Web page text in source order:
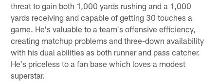
threat to gain both 1,000 yards rushing and a 1,000
yards receiving and capable of getting 30 touches a
game. He's valuable to a team's offensive efficiency,
creating matchup problems and three-down availability
with his dual abilities as both runner and pass catcher.
He's priceless to a fan base which loves a modest
superstar.